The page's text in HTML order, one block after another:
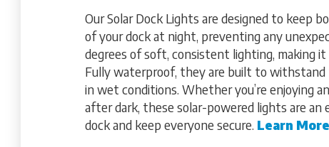
Our Solar Dock Lights are designed to keep
of your dock at night, preventing any
degrees of soft, consistent lighting, making it
Fully waterproof, they are built to withstand
in wet conditions. Whether you’re enjoying
after dark, these solar-powered lights are
dock and keep everyone secure. Learn More